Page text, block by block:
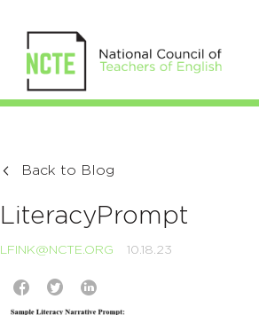
Back to Blog
LiteracyPrompt
LFINK@NCTE.ORG 10.18.23